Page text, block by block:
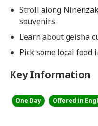
Stroll along
souvenirs
Learn about geisha
Pick some local
Key Information
One Day Offered in